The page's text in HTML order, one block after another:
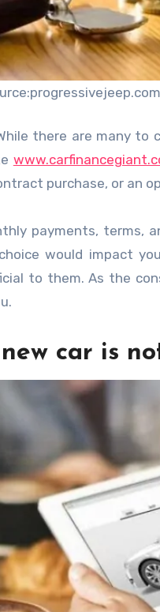
there are many
purchase, or an
payments, terms,
would impact
to them. As the
car is